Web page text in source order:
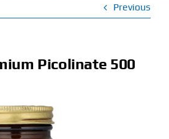
Previous
Picolinate 500